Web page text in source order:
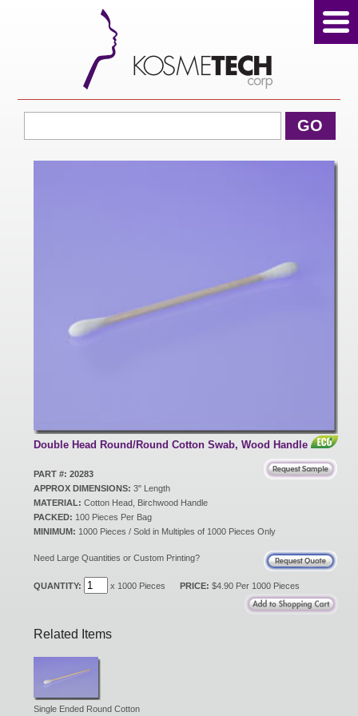
GO
Double Head Round/Round Cotton Swab, Wood Handle
PART #: 20283
APPROX DIMENSIONS: 3" Length
MATERIAL: Cotton Head, Birchwood Handle
PACKED: 100 Pieces Per Bag
MINIMUM: 1000 Pieces / Sold in Multiples of 1000 Pieces Only
Need Large Quantities or Custom Printing?
QUANTITY: x 1000 Pieces PRICE: $4.90 Per 1000 Pieces
Related Items
Single Ended Round Cotton
View Cart
Home
Sale Products
Eco Products
Customer Service
Catalog Request
Customer Login